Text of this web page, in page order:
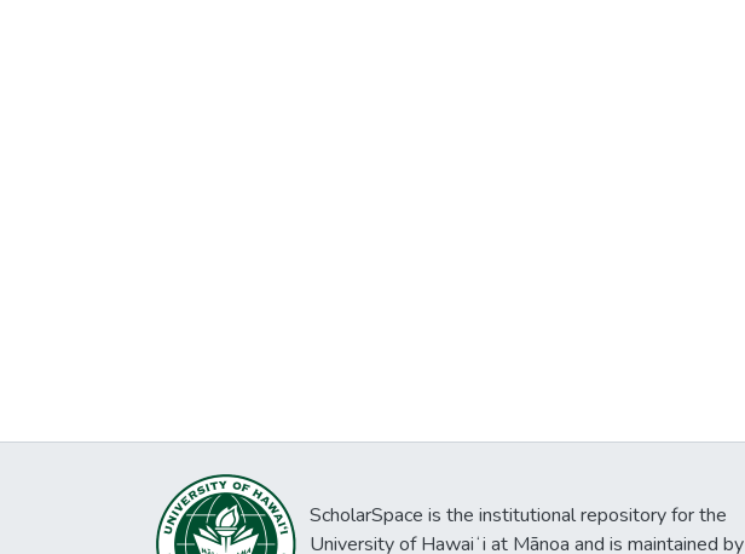
ScholarSpace is the institutional repository for the
University of Hawaiʻi at Mānoa and is maintained by